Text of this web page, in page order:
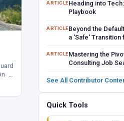
—
ARTICLEHeading into
Playbook
ARTICLEBeyond the
a 'Safe' Transition
ARTICLEMastering the
Consulting Job
See All Contributor
Quick Tools